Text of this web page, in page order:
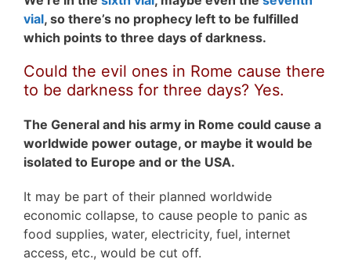
vial, so there’s no prophecy left to be fulfilled
which points to three days of darkness.
Could the evil ones in Rome cause there
to be darkness for three days? Yes.
The General and his army in Rome could cause a
worldwide power outage, or maybe it would be
isolated to Europe and or the USA.
It may be part of their planned worldwide
economic collapse, to cause people to panic as
food supplies, water, electricity, fuel, internet
access, etc., would be cut off.